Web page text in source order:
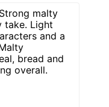
malty
take. Light
and a
bread and
overall.